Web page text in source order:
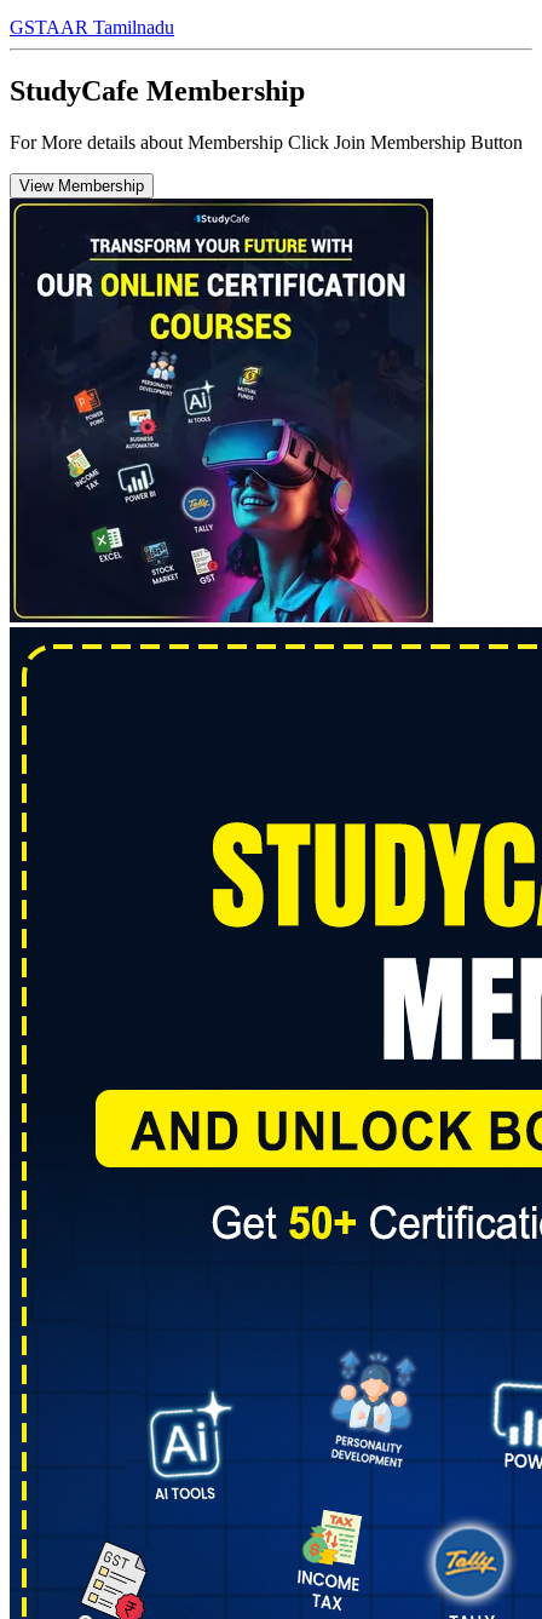
GSTAAR Tamilnadu
StudyCafe Membership
For More details about Membership Click Join Membership Button
View Membership